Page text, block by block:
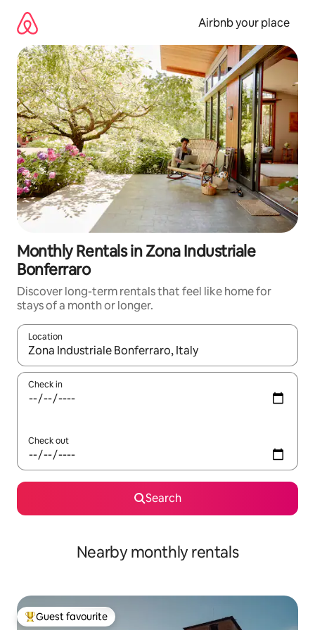
content
Airbnb your place
Monthly Rentals in Zona Industriale
Bonferraro
Discover long-term rentals that feel like home for
stays of a month or longer.
Location
When results are available, navigate with the up and down
Check in
Check out
Search
Nearby monthly rentals
Top guest favourite
Guest favourite